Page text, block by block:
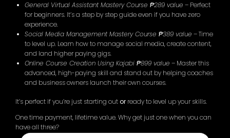
General Virtual Assistant Mastery Course ₱289 value – Perfect
for beginners. It’s a step by step guide even if you have zero
experience.
Social Media Management Mastery Course ₱389 value – Time
to level up. Learn how to manage social media, create content,
and land higher paying gigs.
Online Course Creation Using Kajabi ₱899 value – Master this
advanced, high-paying skill and stand out by helping coaches
and business owners launch their own courses.
It’s perfect if you’re just starting outor ready to level up your skills.
One time payment, lifetime value. Why get just one when you can
have all three?